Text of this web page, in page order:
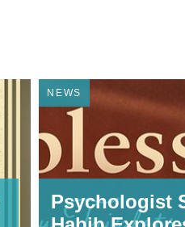
NEWS
Psychologist